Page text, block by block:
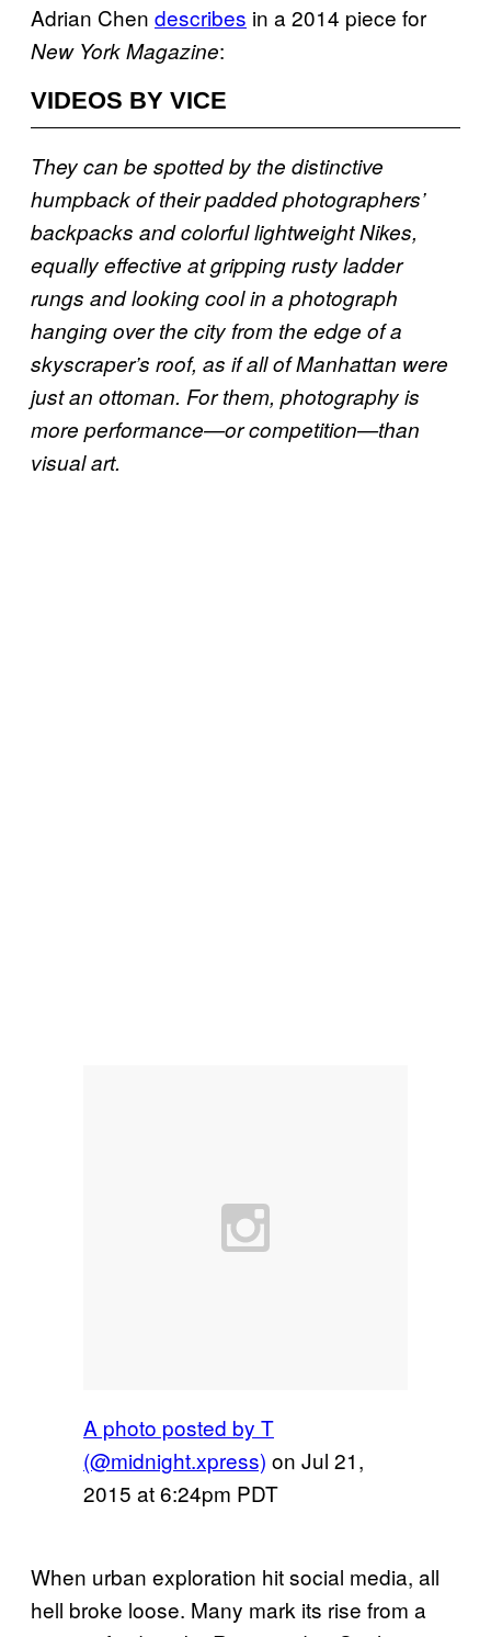
Adrian Chen describes in a 2014 piece for
New York Magazine:
VIDEOS BY VICE
They can be spotted by the distinctive
humpback of their padded photographers’
backpacks and colorful lightweight Nikes,
equally effective at gripping rusty ladder
rungs and looking cool in a photograph
hanging over the city from the edge of a
skyscraper’s roof, as if all of Manhattan were
just an ottoman. For them, photography is
more performance—or competition—than
visual art.
A photo posted by T
(@midnight.xpress) on Jul 21,
2015 at 6:24pm PDT
When urban exploration hit social media, all
hell broke loose. Many mark its rise from a